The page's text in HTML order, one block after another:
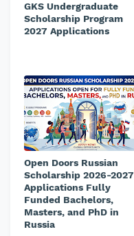
GKS Undergraduate
Scholarship Program
2027 Applications
Open Doors Russian
Scholarship 2026-2027
Applications Fully
Funded Bachelors,
Masters, and PhD in
Russia